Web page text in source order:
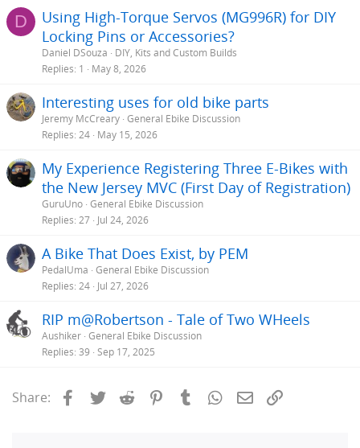
D
Using High-Torque Servos (MG996R) for DIY
Locking Pins or Accessories?
Daniel DSouza
DIY, Kits and Custom Builds
Replies 1 May 8, 2026
Interesting uses for old bike parts
Jeremy McCreary General Ebike Discussion
Replies 24 May 15, 2026
My Experience Registering Three E-Bikes with
the New Jersey MVC (First Day of Registration)
GuruUno General Ebike Discussion
Replies 27 Jul 24, 2026
A Bike That Does Exist, by PEM
PedalUma General Ebike Discussion
Replies 24 Jul 27, 2026
RIP m@Robertson - Tale of Two WHeels
Aushiker General Ebike Discussion
Replies 39 Sep 17, 2025
Share: Facebook
Twitter Reddit PinterestTumblrWhatsApp
Email